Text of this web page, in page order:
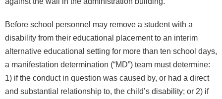
Before school personnel may remove a student with a
disability from their educational placement to an interim
alternative educational setting for more than ten school days,
a manifestation determination (“MD”) team must determine:
1) if the conduct in question was caused by, or had a direct
and substantial relationship to, the child’s disability; or 2) if